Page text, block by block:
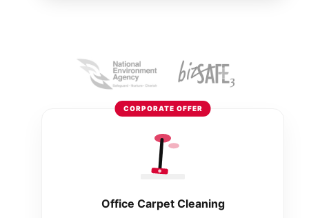
CORPORATE OFFER
Office Carpet Cleaning